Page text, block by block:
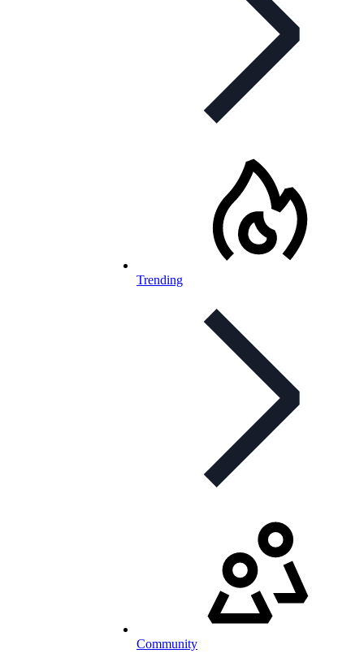
Trending
Community